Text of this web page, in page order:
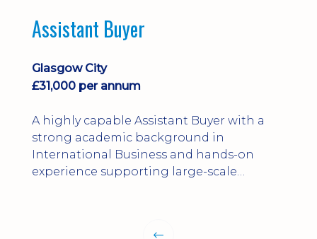
Assistant Buyer
Glasgow City
£31,000 per annum
A highly capable Assistant Buyer with a
strong academic background in
International Business and hands-on
experience supporting large-scale